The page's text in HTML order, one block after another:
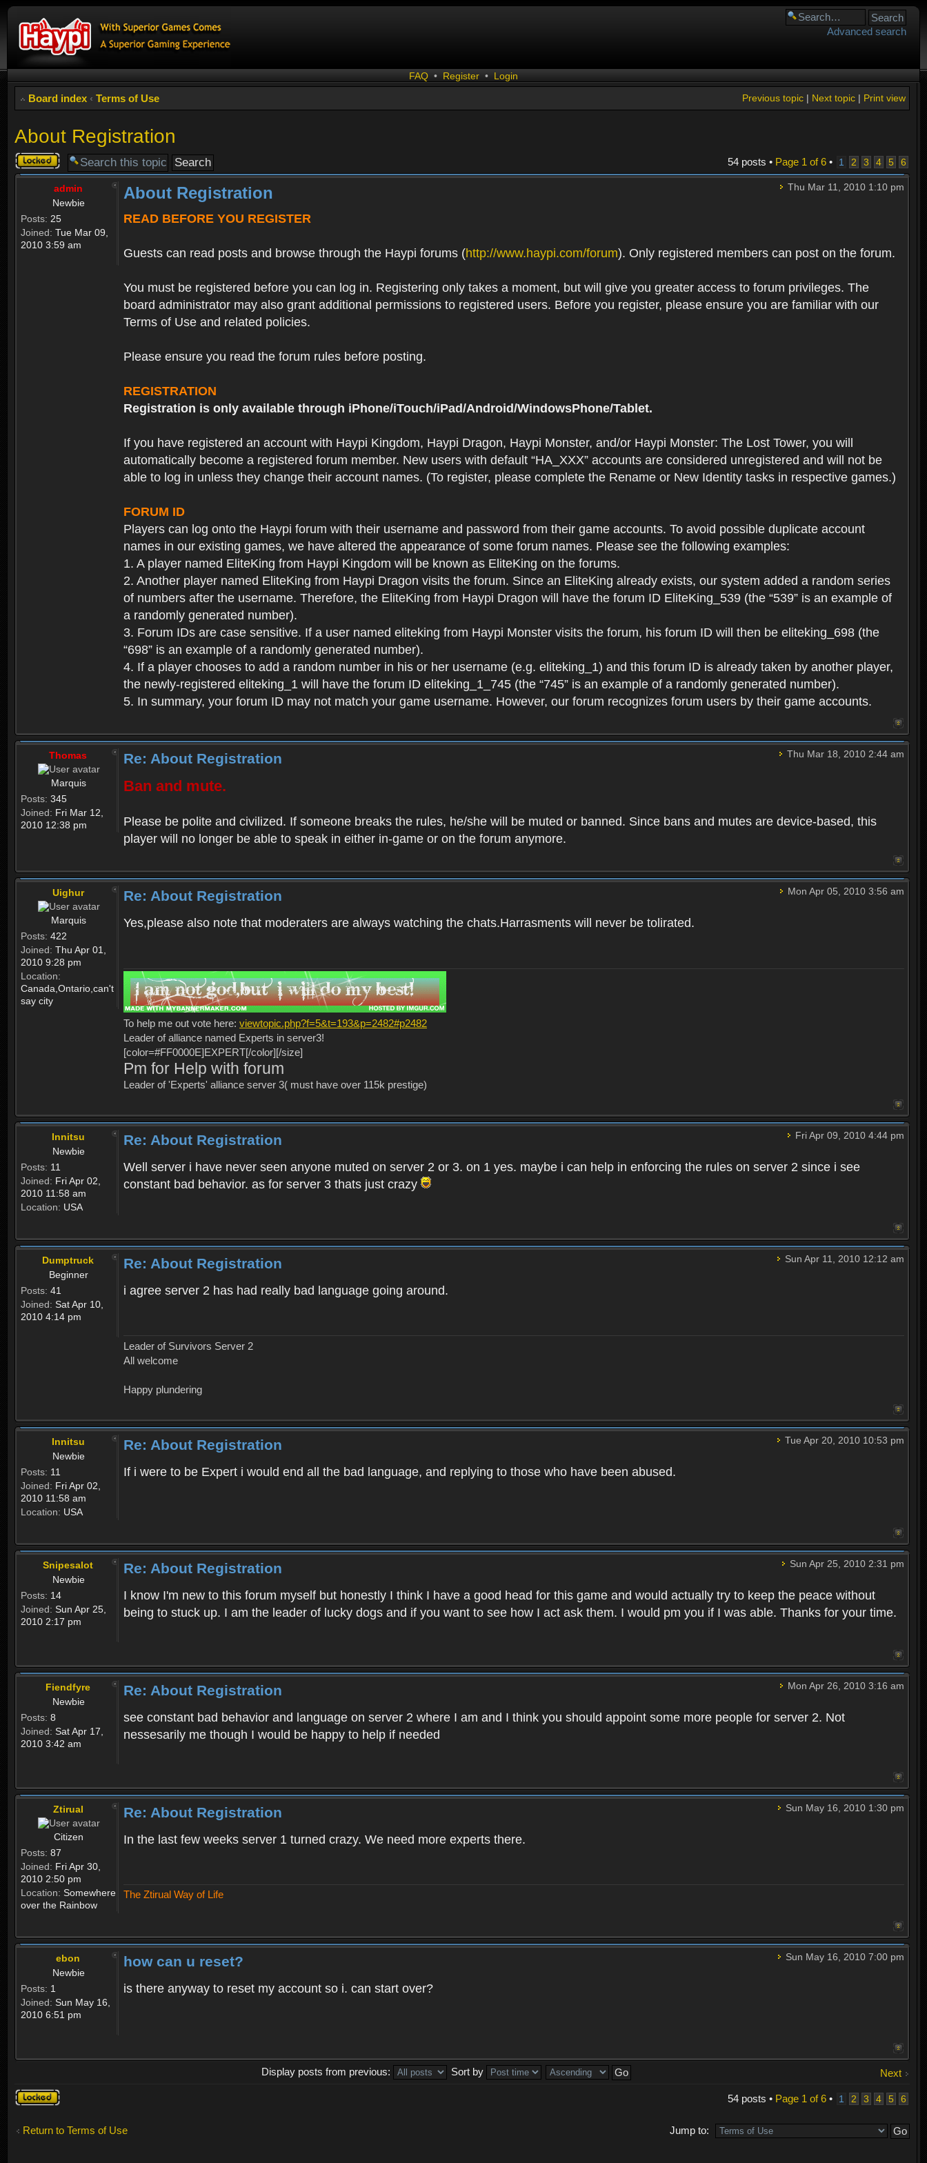
Advanced search
FAQ • Register • Login
Board index ‹ Terms of Use Print view
Next topic|
Previous topic|
About Registration
Topic
locked
54 posts • Page 1 of6• 1 2 3 4 5 6
admin
Newbie
Posts: 25
Joined: Tue Mar 09,
2010 3:59 am
Thu Mar 11, 2010 1:10 pm
About Registration
READ BEFORE YOU REGISTER
Guests can read posts and browse through the Haypi forums (http://www.haypi.com/forum). Only registered members can post on the forum.
You must be registered before you can log in. Registering only takes a moment, but will give you greater access to forum privileges. The
board administrator may also grant additional permissions to registered users. Before you register, please ensure you are familiar with our
Terms of Use and related policies.
Please ensure you read the forum rules before posting.
REGISTRATION
Registration is only available through iPhone/iTouch/iPad/Android/WindowsPhone/Tablet.
If you have registered an account with Haypi Kingdom, Haypi Dragon, Haypi Monster, and/or Haypi Monster: The Lost Tower, you will
automatically become a registered forum member. New users with default “HA_XXX” accounts are considered unregistered and will not be
able to log in unless they change their account names. (To register, please complete the Rename or New Identity tasks in respective games.)
FORUM ID
Players can log onto the Haypi forum with their username and password from their game accounts. To avoid possible duplicate account
names in our existing games, we have altered the appearance of some forum names. Please see the following examples:
1. A player named EliteKing from Haypi Kingdom will be known as EliteKing on the forums.
2. Another player named EliteKing from Haypi Dragon visits the forum. Since an EliteKing already exists, our system added a random series
of numbers after the username. Therefore, the EliteKing from Haypi Dragon will have the forum ID EliteKing_539 (the “539” is an example of
a randomly generated number).
3. Forum IDs are case sensitive. If a user named eliteking from Haypi Monster visits the forum, his forum ID will then be eliteking_698 (the
“698” is an example of a randomly generated number).
4. If a player chooses to add a random number in his or her username (e.g. eliteking_1) and this forum ID is already taken by another player,
the newly-registered eliteking_1 will have the forum ID eliteking_1_745 (the “745” is an example of a randomly generated number).
5. In summary, your forum ID may not match your game username. However, our forum recognizes forum users by their game accounts.
Thomas
Marquis
Posts: 345
Joined: Fri Mar 12,
2010 12:38 pm
Thu Mar 18, 2010 2:44 am
Re: About Registration
Ban and mute.
Please be polite and civilized. If someone breaks the rules, he/she will be muted or banned. Since bans and mutes are device-based, this
player will no longer be able to speak in either in-game or on the forum anymore.
Uighur
Marquis
Posts: 422
Joined: Thu Apr 01,
2010 9:28 pm
Location:
Canada,Ontario,can't
say city
Mon Apr 05, 2010 3:56 am
Re: About Registration
Yes,please also note that moderaters are always watching the chats.Harrasments will never be tolirated.
To help me out vote here: viewtopic.php?f=5&t=193&p=2482#p2482
Leader of alliance named Experts in server3!
[color=#FF0000E]EXPERT[/color][/size]
Pm for Help with forum
Leader of 'Experts' alliance server 3( must have over 115k prestige)
Innitsu
Newbie
Posts: 11
Joined: Fri Apr 02,
2010 11:58 am
Location: USA
Fri Apr 09, 2010 4:44 pm
Re: About Registration
Well server i have never seen anyone muted on server 2 or 3. on 1 yes. maybe i can help in enforcing the rules on server 2 since i see
constant bad behavior. as for server 3 thats just crazy
Dumptruck
Beginner
Posts: 41
Joined: Sat Apr 10,
2010 4:14 pm
Sun Apr 11, 2010 12:12 am
Re: About Registration
i agree server 2 has had really bad language going around.
Leader of Survivors Server 2
All welcome
Happy plundering
Innitsu
Newbie
Posts: 11
Joined: Fri Apr 02,
2010 11:58 am
Location: USA
Tue Apr 20, 2010 10:53 pm
Re: About Registration
If i were to be Expert i would end all the bad language, and replying to those who have been abused.
Snipesalot
Newbie
Posts: 14
Joined: Sun Apr 25,
2010 2:17 pm
Sun Apr 25, 2010 2:31 pm
Re: About Registration
I know I'm new to this forum myself but honestly I think I have a good head for this game and would actually try to keep the peace without
being to stuck up. I am the leader of lucky dogs and if you want to see how I act ask them. I would pm you if I was able. Thanks for your time.
Fiendfyre
Newbie
Posts: 8
Joined: Sat Apr 17,
2010 3:42 am
Mon Apr 26, 2010 3:16 am
Re: About Registration
see constant bad behavior and language on server 2 where I am and I think you should appoint some more people for server 2. Not
nessesarily me though I would be happy to help if needed
Ztirual
Citizen
Posts: 87
Joined: Fri Apr 30,
2010 2:50 pm
Location: Somewhere
over the Rainbow
Sun May 16, 2010 1:30 pm
Re: About Registration
In the last few weeks server 1 turned crazy. We need more experts there.
The Ztirual Way of Life
ebon
Newbie
Posts: 1
Joined: Sun May 16,
2010 6:51 pm
Sun May 16, 2010 7:00 pm
how can u reset?
is there anyway to reset my account so i. can start over?
Next
Display posts from previous:
Sort by
Topic
locked
54 posts • Page 1 of6• 1 2 3 4 5 6
Return to Terms of Use Jump to: